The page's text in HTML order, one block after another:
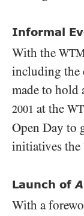
Informal
With the
including the
made to hold
2001 at the
Open Day to
initiatives the
Launch of
With a